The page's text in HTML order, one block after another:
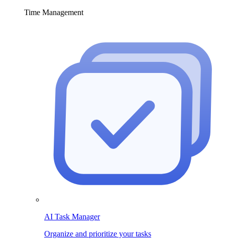
Time Management
AI Task Manager
Organize and prioritize your tasks